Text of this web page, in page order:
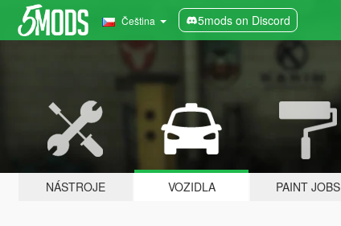
Čeština 5mods on Discord
NÁSTROJE VOZIDLA PAINT JOBS